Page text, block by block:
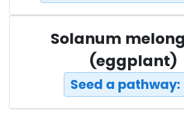
Solanum
(eggplant)
Seed a pathway: